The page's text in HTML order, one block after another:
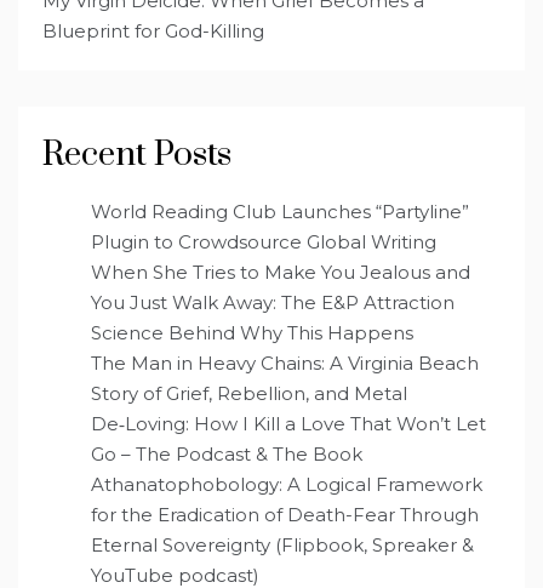
Blueprint for God-Killing
Recent Posts
World Reading Club Launches “Partyline”
Plugin to Crowdsource Global Writing
When She Tries to Make You Jealous and
You Just Walk Away: The E&P Attraction
Science Behind Why This Happens
The Man in Heavy Chains: A Virginia Beach
Story of Grief, Rebellion, and Metal
De‑Loving: How I Kill a Love That Won’t Let
Go – The Podcast & The Book
Athanatophobology: A Logical Framework
for the Eradication of Death-Fear Through
Eternal Sovereignty (Flipbook, Spreaker &
YouTube podcast)